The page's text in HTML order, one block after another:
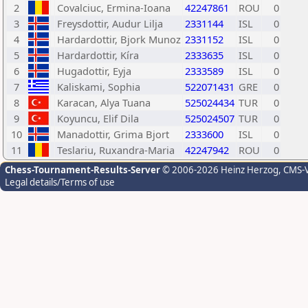
2
Covalciuc, Ermina-Ioana 42247861 ROU
0
3
Freysdottir, Audur Lilja 2331144 ISL
0
4
Hardardottir, Bjork Munoz 2331152 ISL
0
5
Hardardottir, Kíra 2333635 ISL
0
6
Hugadottir, Eyja 2333589 ISL
0
7
Kaliskami, Sophia 522071431 GRE
0
8
Karacan, Alya Tuana 525024434 TUR
0
9
Koyuncu, Elif Dila 525024507 TUR
0
10
Manadottir, Grima Bjort 2333600 ISL
0
11
Teslariu, Ruxandra-Maria 42247942 ROU 0
Chess-Tournament-Results-Server© 2006-2026 Heinz Herzog,
Legal details/Terms of use